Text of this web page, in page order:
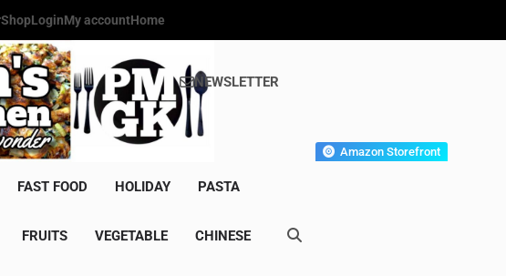
ShopLoginMy accountHome
Gourmet Kitchen
A Low Budget Wonder!
NEWSLETTER
Amazon Storefront
FAST FOOD HOLIDAY PASTA
FRUITS VEGETABLE CHINESE